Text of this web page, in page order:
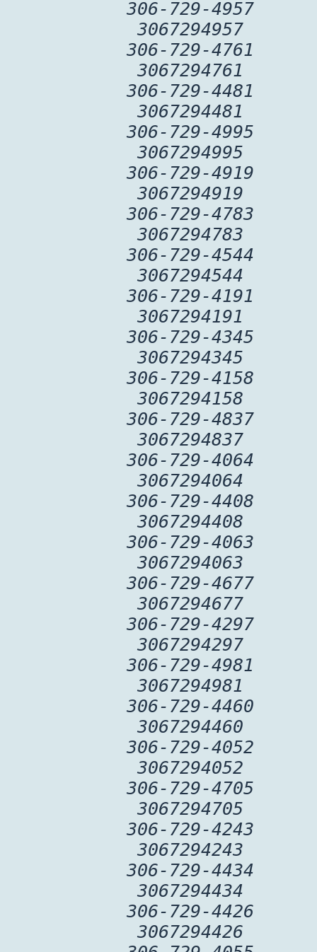
306-729-4957
3067294957
306-729-4761
3067294761
306-729-4481
3067294481
306-729-4995
3067294995
306-729-4919
3067294919
306-729-4783
3067294783
306-729-4544
3067294544
306-729-4191
3067294191
306-729-4345
3067294345
306-729-4158
3067294158
306-729-4837
3067294837
306-729-4064
3067294064
306-729-4408
3067294408
306-729-4063
3067294063
306-729-4677
3067294677
306-729-4297
3067294297
306-729-4981
3067294981
306-729-4460
3067294460
306-729-4052
3067294052
306-729-4705
3067294705
306-729-4243
3067294243
306-729-4434
3067294434
306-729-4426
3067294426